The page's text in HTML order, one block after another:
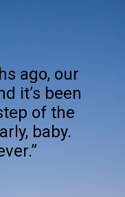
ago, our
it’s been
of the
baby.